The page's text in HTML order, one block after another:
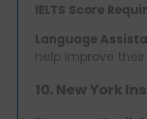
IELTS Score
Language
help improve
10. New York